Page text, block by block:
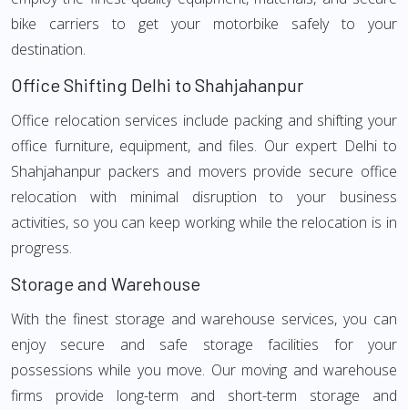
bike carriers to get your motorbike safely to your
destination.
Office Shifting Delhi to Shahjahanpur
Office relocation services include packing and shifting your
office furniture, equipment, and files. Our expert Delhi to
Shahjahanpur packers and movers provide secure office
relocation with minimal disruption to your business
activities, so you can keep working while the relocation is in
progress.
Storage and Warehouse
With the finest storage and warehouse services, you can
enjoy secure and safe storage facilities for your
possessions while you move. Our moving and warehouse
firms provide long-term and short-term storage and